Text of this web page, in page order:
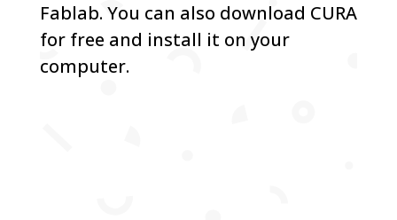
Fablab. You can also download CURA
for free and install it on your
computer.